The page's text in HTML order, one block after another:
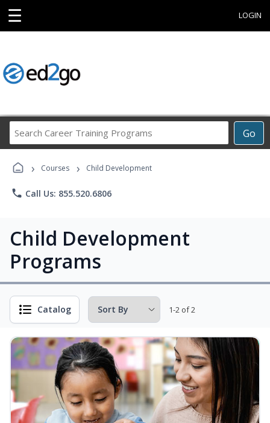
☰ LOGIN
Go
Career
Programs
› Courses › Child Development
phone Call Us: 855.520.6806
Child Development
Programs
Catalog 1-2 of 2